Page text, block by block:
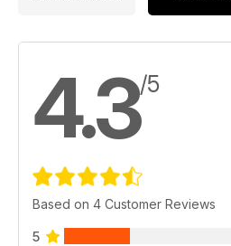
4.3/5
Based on 4 Customer Reviews
5